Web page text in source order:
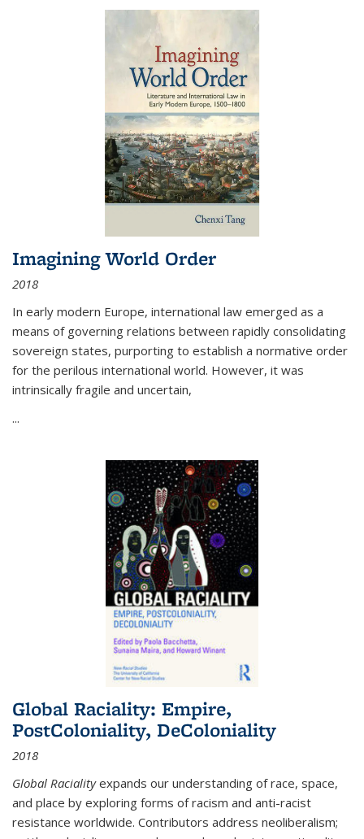
Imagining World Order
2018
In early modern Europe, international law emerged as a
means of governing relations between rapidly consolidating
sovereign states, purporting to establish a normative order
for the perilous international world. However, it was
intrinsically fragile and uncertain,
...
Global Raciality: Empire,
PostColoniality, DeColoniality
2018
Global Racialityexpands our understanding of race, space,
and place by exploring forms of racism and anti-racist
resistance worldwide. Contributors address neoliberalism;